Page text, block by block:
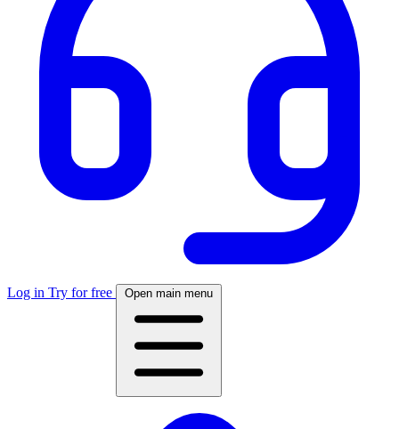
Log in Try for free Open main menu